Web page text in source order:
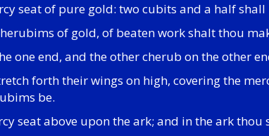
seat of pure gold: two cubits and a half
of gold, of beaten work shalt thou
one end, and the other cherub on the other
forth their wings on high, covering the
be.
seat above upon the ark; and in the ark